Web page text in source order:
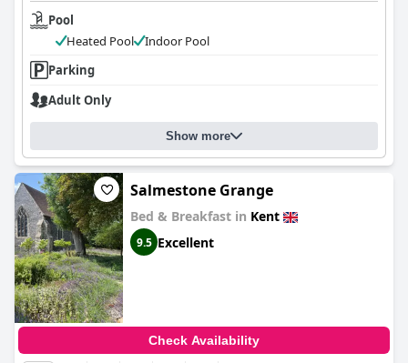
Pool
Heated Pool
Indoor Pool
Parking
Adult Only
Show more
Salmestone Grange
Bed & Breakfast in Kent
9.5 Excellent
Check Availability